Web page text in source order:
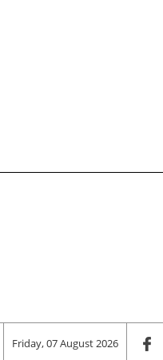
Friday, 07 August 2026